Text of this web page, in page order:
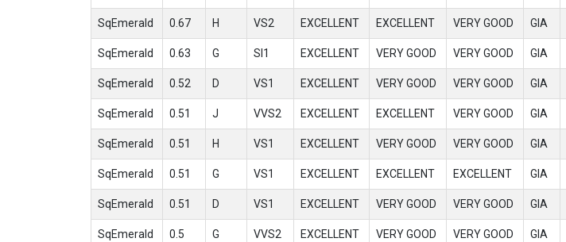
SqEmerald 0.67 H VS2 EXCELLENT EXCELLENT VERY GOOD GIA
SqEmerald 0.63 G SI1 EXCELLENT VERY GOOD VERY GOOD GIA
SqEmerald 0.52 D VS1 EXCELLENT VERY GOOD VERY GOOD GIA
SqEmerald 0.51 J VVS2 EXCELLENT EXCELLENT VERY GOOD GIA
SqEmerald 0.51 H VS1 EXCELLENT VERY GOOD VERY GOOD GIA
SqEmerald 0.51 G VS1 EXCELLENT EXCELLENT EXCELLENT GIA
SqEmerald 0.51 D VS1 EXCELLENT VERY GOOD VERY GOOD GIA
SqEmerald 0.5 G VVS2 EXCELLENT VERY GOOD VERY GOOD GIA